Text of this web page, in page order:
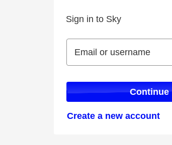
Sign in to Sky
Email or username
Email or username
Continue
Create a new account